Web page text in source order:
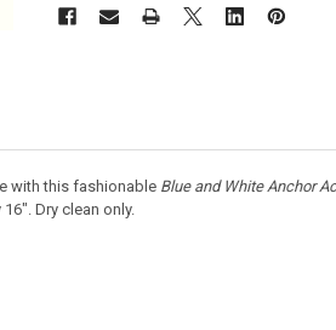
with this fashionable Blue and WhiteAnchor
Dry clean only.